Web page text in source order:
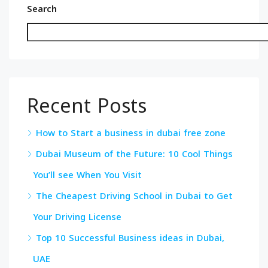
Search
Recent Posts
How to Start a business in dubai free zone
Dubai Museum of the Future: 10 Cool Things
You’ll see When You Visit
The Cheapest Driving School in Dubai to Get
Your Driving License
Top 10 Successful Business ideas in Dubai,
UAE